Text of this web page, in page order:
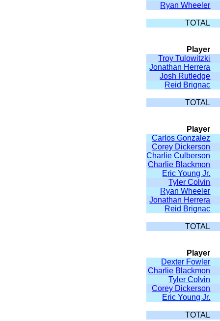
Ryan Wheeler
TOTAL
Player
Troy Tulowitzki
Jonathan Herrera
Josh Rutledge
Reid Brignac
TOTAL
Player
Carlos Gonzalez
Corey Dickerson
Charlie Culberson
Charlie Blackmon
Eric Young Jr.
Tyler Colvin
Ryan Wheeler
Jonathan Herrera
Reid Brignac
TOTAL
Player
Dexter Fowler
Charlie Blackmon
Tyler Colvin
Corey Dickerson
Eric Young Jr.
TOTAL